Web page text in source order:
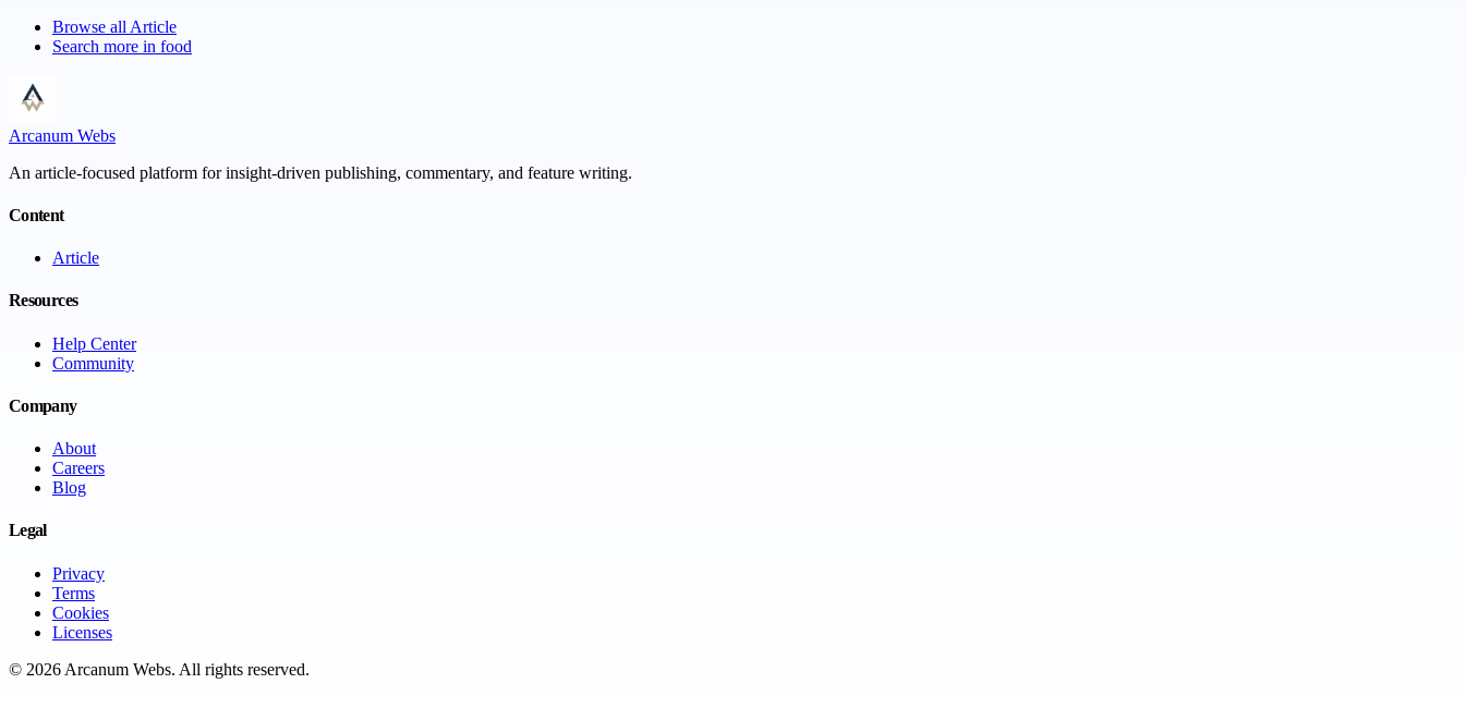
Browse all Article
Search more in food
Arcanum Webs
An article-focused platform for insight-driven publishing, commentary, and feature writing.
Content
Article
Resources
Help Center
Community
Company
About
Careers
Blog
Legal
Privacy
Terms
Cookies
Licenses
© 2026 Arcanum Webs. All rights reserved.